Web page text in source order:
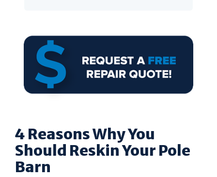
4 Reasons Why You
Should Reskin Your Pole
Barn